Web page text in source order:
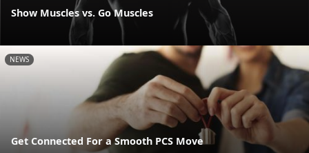
Show Muscles vs. Go Muscles
NEWS
Get Connected For a Smooth PCS Move